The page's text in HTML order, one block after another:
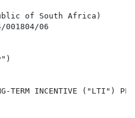
of South Africa)
06
TERM INCENTIVE ("LTI")